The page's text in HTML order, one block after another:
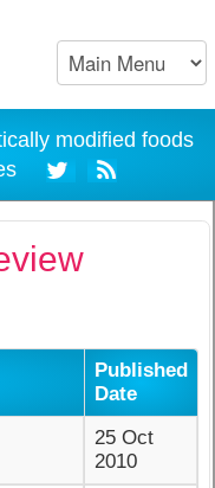
modified foods
Published
Date
25 Oct
2010